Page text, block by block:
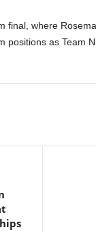
final, where
positions as Team